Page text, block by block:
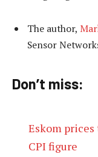
The author,
Sensor
Don’t miss:
Eskom
CPI figure